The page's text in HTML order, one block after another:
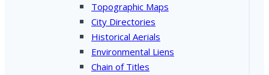
Topographic Maps
City Directories
Historical Aerials
Environmental Liens
Chain of Titles